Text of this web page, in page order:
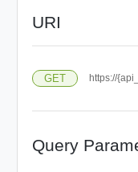
URI
GET https://
Query